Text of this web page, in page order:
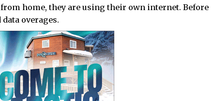
home, they are using their own internet. Before
overages.